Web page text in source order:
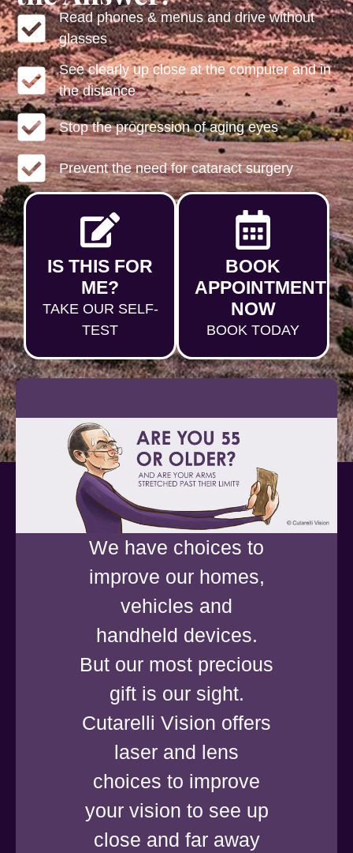
Read phones & menus and drive without
glasses
See clearly up close at the computer and in
the distance
Stop the progression of aging eyes
Prevent the need for cataract surgery
IS THIS FOR
ME?
TAKE OUR SELF-
TEST
BOOK
APPOINTMENT
NOW
BOOK TODAY
We have choices to
improve our homes,
vehicles and
handheld devices.
But our most precious
gift is our sight.
Cutarelli Vision offers
laser and lens
choices to improve
your vision to see up
close and far away